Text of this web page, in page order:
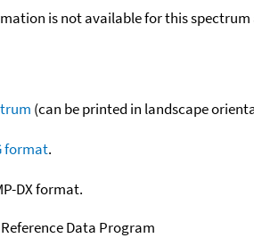
is not available for this
(can be printed in landscape
format.
DX format.
Data Program